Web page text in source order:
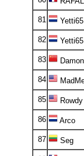
81 Yetti65
82 Yetti65
83 Damon
84
85 Rowdy
86 Arco
87 Seg